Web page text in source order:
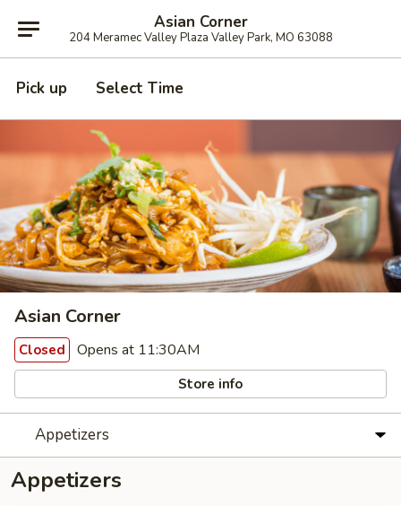
Asian Corner
204 Meramec Valley Plaza Valley Park, MO 63088
Pick up Select Time
Asian Corner
Closed Opens at 11:30AM
Store info
Appetizers
Appetizers